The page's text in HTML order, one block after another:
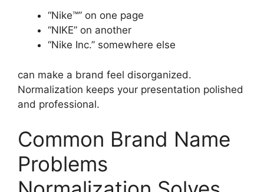
“Nike™” on one page
“NIKE” on another
“Nike Inc.” somewhere else
can make a brand feel disorganized.
Normalization keeps your presentation polished
and professional.
Common Brand Name
Problems